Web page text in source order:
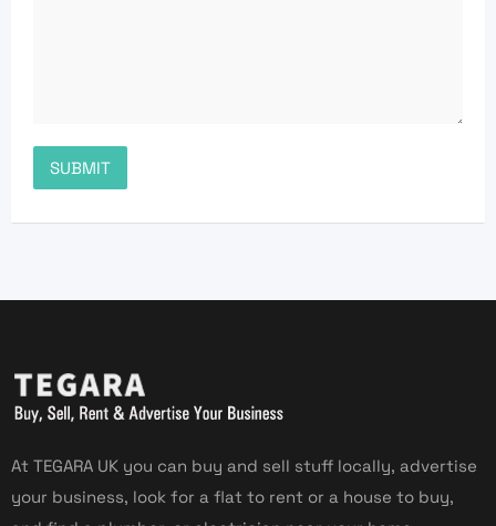
At TEGARA UK you can buy and sell stuff locally, advertise
your business, look for a flat to rent or a house to buy,